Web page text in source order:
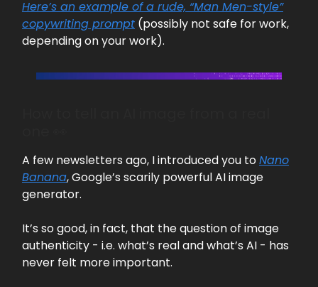
Here’s an example of a rude, “Man Men-style”
copywriting prompt (possibly not safe for work,
depending on your work).
A few newsletters ago, I introduced you toNano
Banana, Google’s scarily powerful AI image
generator.
It’s so good, in fact, that the question of image
authenticity - i.e. what’s real and what’s AI - has
never felt more important.